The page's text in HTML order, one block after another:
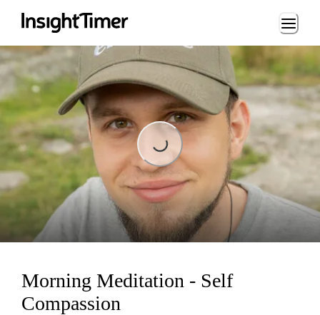
Loading...
Loading...
Morning Meditation - Self
Compassion